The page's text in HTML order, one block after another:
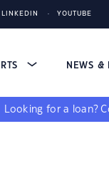
LINKEDIN YOUTUBE
NEWS &
Looking for a loan?